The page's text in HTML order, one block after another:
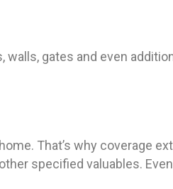
gates and even
That’s why coverage
specified valuables.